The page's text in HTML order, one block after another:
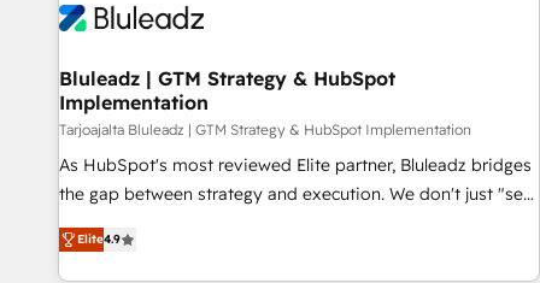
automation, we turn complexity into clarity, human at global
future.” Others agree it is proof of trust built through
measurable impact.
Bluleadz | GTM Strategy & HubSpot
Implementation
Tarjoajalta Bluleadz | GTM Strategy & HubSpot Implementation
As HubSpot's most reviewed Elite partner, Bluleadz bridges
the gap between strategy and execution. We don't just "set
up tools" — we install the GTM Operating System (GTM OS)
to align your leadership and engineer a portal that drives
Elite4.9